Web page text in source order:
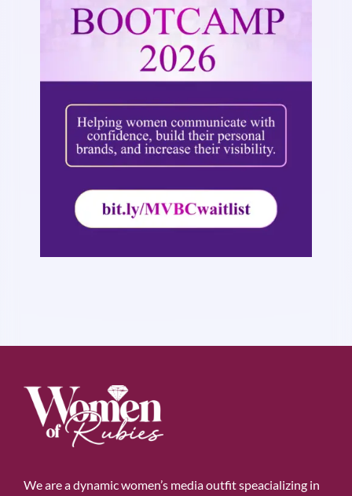
We are a dynamic women’s media outfit speacializing in